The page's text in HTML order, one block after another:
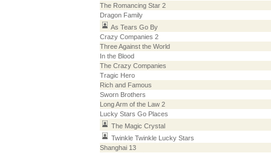
The Romancing Star 2
Dragon Family
As Tears Go By
Crazy Companies 2
Three Against the World
In the Blood
The Crazy Companies
Tragic Hero
Rich and Famous
Sworn Brothers
Long Arm of the Law 2
Lucky Stars Go Places
The Magic Crystal
Twinkle Twinkle Lucky Stars
Shanghai 13